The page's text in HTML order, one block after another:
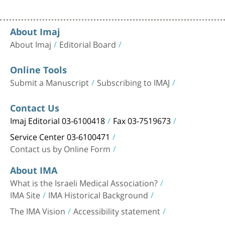
About Imaj
About Imaj Editorial Board
Online Tools
Submit a Manuscript Subscribing to IMAJ
Contact Us
Imaj Editorial 03-6100418 Fax 03-7519673
Service Center 03-6100471
Contact us by Online Form
About IMA
What is the Israeli Medical Association?
IMA Site IMA Historical Background
The IMA Vision Accessibility statement